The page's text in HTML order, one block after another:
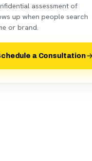
assessment of
up when people search
or brand.
a Consultation